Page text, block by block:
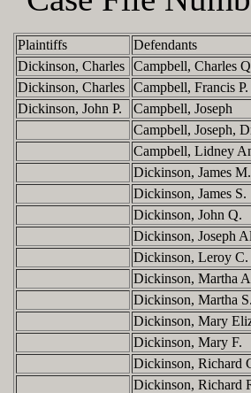
Plaintiffs Defendants
Dickinson, Charles Campbell, Charles
Dickinson, Charles Campbell, Francis P.
Dickinson, John P.
Campbell, Joseph
Campbell, Joseph,
Campbell, Lidney
Dickinson, James M.
Dickinson, James S.
Dickinson, John Q.
Dickinson, Joseph
Dickinson, Leroy C.
Dickinson, Martha
Dickinson, Martha S.
Dickinson, Mary
Dickinson, Mary F.
Dickinson, Richard
Dickinson, Richard